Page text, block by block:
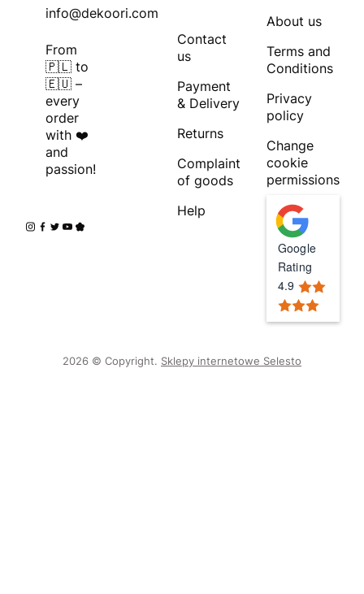
info@dekoori.com
From
🇵🇱 to
🇪🇺 –
every
order
with ❤️
and
passion!
Contact
us
Payment
& Delivery
Returns
Complaint
of goods
Help
About us
Terms and
Conditions
Privacy
policy
Change
cookie
permissions
Google
Rating
4.9
2026 © Copyright. Sklepy internetowe Selesto